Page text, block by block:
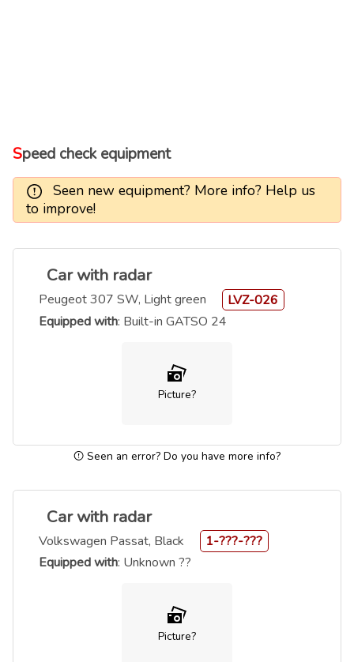
Speed check equipment
Seen new equipment? More info? Help us
to improve!
Car with radar
Peugeot 307 SW, Light green
LVZ-026
Equipped with: Built-in GATSO 24
Picture?
Seen an error? Do you have more info?
Car with radar
Volkswagen Passat, Black
1-???-???
Equipped with: Unknown ??
Picture?